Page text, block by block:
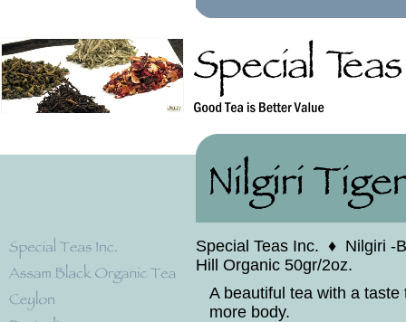
Special Teas Inc. ♦ Nilgiri -
Hill Organic 50gr/2oz.
A beautiful tea with a
more body.